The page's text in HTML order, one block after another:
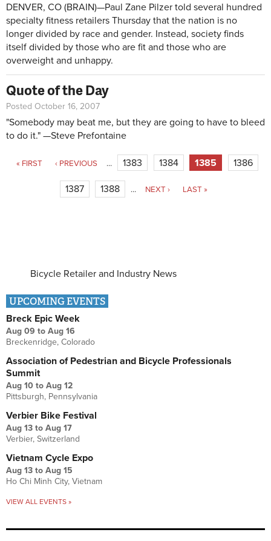
DENVER, CO (BRAIN)—Paul Zane Pilzer told several hundred
specialty fitness retailers Thursday that the nation is no
longer divided by race and gender. Instead, society finds
itself divided by those who are fit and those who are
overweight and unhappy.
Quote of the Day
Posted October 16, 2007
"Somebody may beat me, but they are going to have to bleed
to do it." —Steve Prefontaine
Pages
« FIRST ‹ PREVIOUS … 1383 1384 1385 1386
1387 1388 … NEXT › LAST »
Bicycle Retailer and Industry News
UPCOMING EVENTS
Breck Epic Week
Aug 09 to Aug 16
Breckenridge, Colorado
Association of Pedestrian and Bicycle Professionals
Summit
Aug 10 to Aug 12
Pittsburgh, Pennsylvania
Verbier Bike Festival
Aug 13 to Aug 17
Verbier, Switzerland
Vietnam Cycle Expo
Aug 13 to Aug 15
Ho Chi Minh City, Vietnam
VIEW ALL EVENTS »